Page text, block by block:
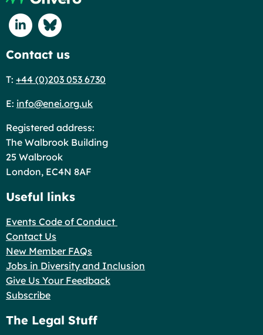
Connect with us on Linkedin
Connect with us on Blue Sky
Contact us
T: +44 (0)203 053 6730
E: info@enei.org.uk
Registered address:
The Walbrook Building
25 Walbrook
London, EC4N 8AF
Useful links
Events Code of Conduct
Contact Us
New Member FAQs
Jobs in Diversity and Inclusion
Give Us Your Feedback
Subscribe
The Legal Stuff